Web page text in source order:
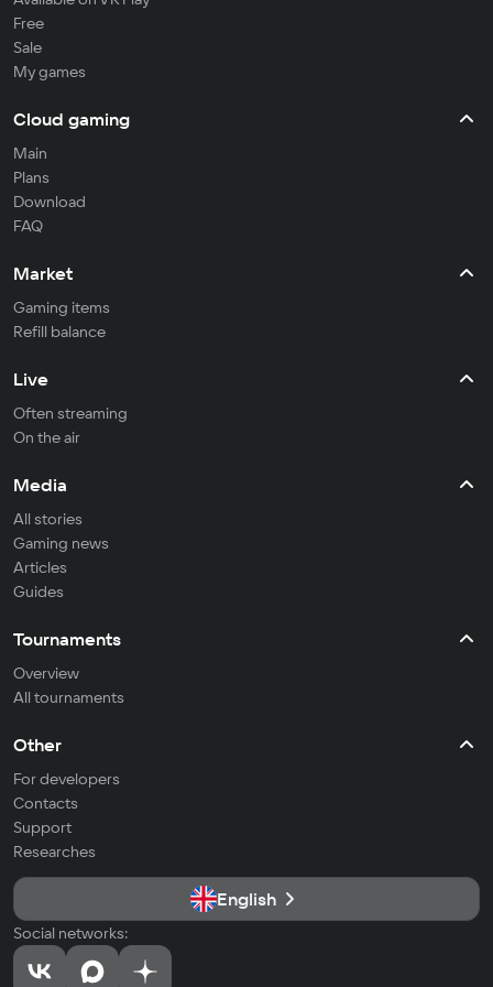
Free
Sale
My games
Cloud gaming
Main
Plans
Download
FAQ
Market
Gaming items
Refill balance
Live
Often streaming
On the air
Media
All stories
Gaming news
Articles
Guides
Tournaments
Overview
All tournaments
Other
For developers
Contacts
Support
Researches
English
Social networks: